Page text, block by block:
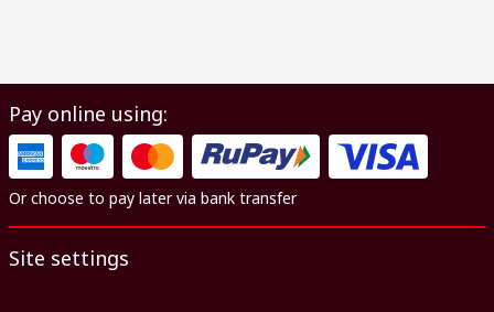
Pay online using:
Or choose to pay later via bank transfer
Site settings